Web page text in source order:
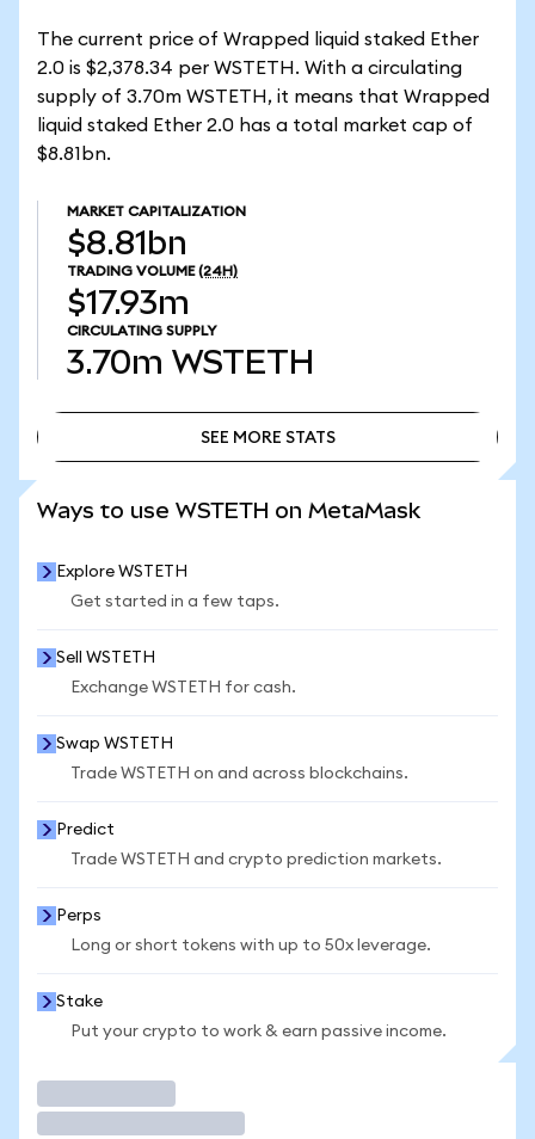
The current price of Wrapped liquid staked Ether
2.0 is $2,378.34 per WSTETH. With a circulating
supply of 3.70m WSTETH, it means that Wrapped
liquid staked Ether 2.0 has a total market cap of
$8.81bn.
MARKET CAPITALIZATION
$8.81bn
TRADING VOLUME (24H)
$17.93m
CIRCULATING SUPPLY
3.70m WSTETH
SEE MORE STATS
Ways to use WSTETH on MetaMask
Explore WSTETH
Get started in a few taps.
Sell WSTETH
Exchange WSTETH for cash.
Swap WSTETH
Trade WSTETH on and across blockchains.
Predict
Trade WSTETH and crypto prediction markets.
Perps
Long or short tokens with up to 50x leverage.
Stake
Put your crypto to work & earn passive income.